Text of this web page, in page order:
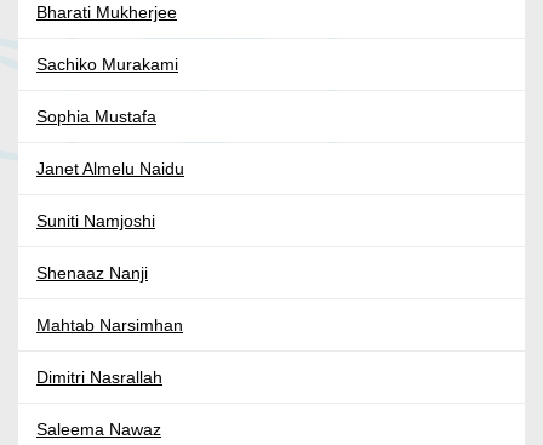
Bharati Mukherjee
Sachiko Murakami
Sophia Mustafa
Janet Almelu Naidu
Suniti Namjoshi
Shenaaz Nanji
Mahtab Narsimhan
Dimitri Nasrallah
Saleema Nawaz